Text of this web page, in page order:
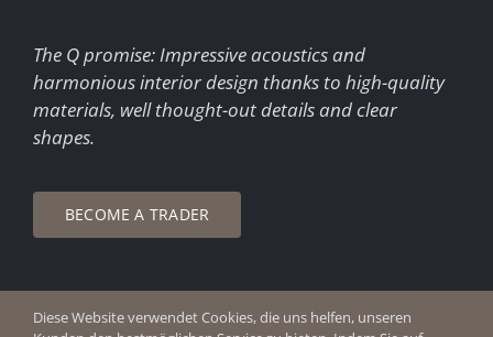
The Q promise: Impressive acoustics and
harmonious interior design thanks to high-quality
materials, well thought-out details and clear
shapes.
BECOME A TRADER
© Copyright 2026 Q Enjoy Silence
Diese Website verwendet Cookies, die uns helfen, unseren